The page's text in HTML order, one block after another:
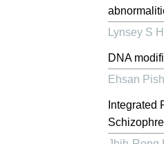
Lynsey S
DNA
Ehsan
Integrated